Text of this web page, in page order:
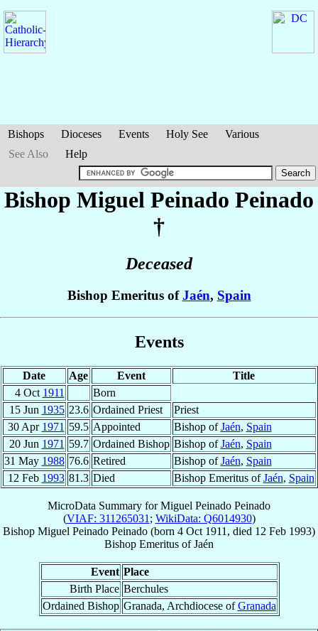
Bishops Dioceses Events Holy See
Various
See Also
Help
Bishop Miguel Peinado Peinado
†
Deceased
Bishop Emeritus ofJaén, Spain
Events
Date Age Event
Title
4 Oct 1911
Born
15 Jun 1935 23.6 Ordained Priest
Priest
30 Apr 1971 59.5 Appointed Bishop ofJaén, Spain
20 Jun 1971 59.7 Ordained Bishop Bishop ofJaén, Spain
31 May 1988 76.6 Retired Bishop ofJaén, Spain
12 Feb 1993 81.3 Died Bishop Emeritus ofJaén, Spain
MicroData Summary forMiguel Peinado Peinado
(VIAF: 311265031 ; WikiData: Q6014930)
Bishop Miguel Peinado Peinado (born 4 Oct 1911 , died 12 Feb 1993)
Bishop Emeritus ofJaén
Event Place
Birth Place Berchules
Ordained Bishop Granada, Archdiocese ofGranada